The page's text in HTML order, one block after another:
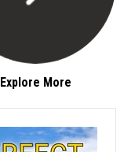
Explore More